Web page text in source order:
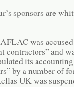
sponsors are
was
contractors” and
its
by a number of
UK was